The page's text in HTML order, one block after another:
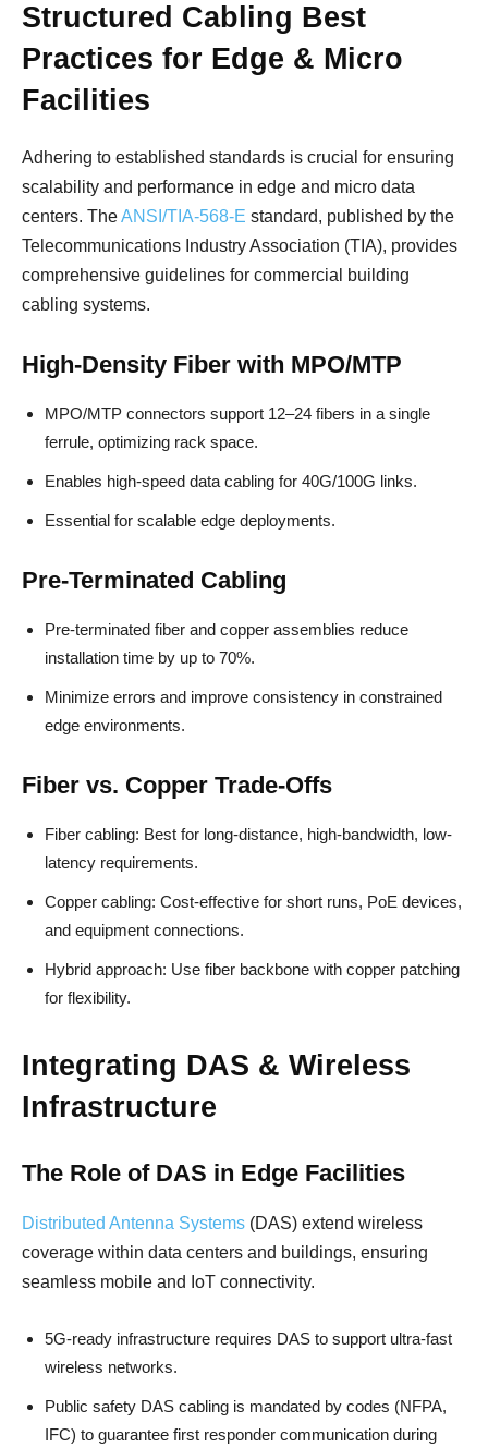
Structured Cabling Best
Practices for Edge & Micro
Facilities
Adhering to established standards is crucial for ensuring
scalability and performance in edge and micro data
centers. TheANSI/TIA-568-E standard, published by the
Telecommunications Industry Association (TIA), provides
comprehensive guidelines for commercial building
cabling systems.
High-Density Fiber with MPO/MTP
MPO/MTP connectors support 12–24 fibers in a single
ferrule, optimizing rack space.
Enables high-speed data cabling for 40G/100G links.
Essential for scalable edge deployments.
Pre-Terminated Cabling
Pre-terminated fiber and copper assemblies reduce
installation time by up to 70%.
Minimize errors and improve consistency in constrained
edge environments.
Fiber vs. Copper Trade-Offs
Fiber cabling: Best for long-distance, high-bandwidth, low-
latency requirements.
Copper cabling: Cost-effective for short runs, PoE devices,
and equipment connections.
Hybrid approach: Use fiber backbone with copper patching
for flexibility.
Integrating DAS & Wireless
Infrastructure
The Role of DAS in Edge Facilities
Distributed Antenna Systems (DAS) extend wireless
coverage within data centers and buildings, ensuring
seamless mobile and IoT connectivity.
5G-ready infrastructure requires DAS to support ultra-fast
wireless networks.
Public safety DAS cabling is mandated by codes (NFPA,
IFC) to guarantee first responder communication during